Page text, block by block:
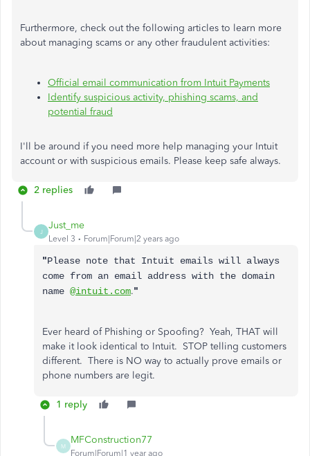
Furthermore, check out the following articles to learn more
about managing scams or any other fraudulent activities:
Official email communication from Intuit Payments
Identify suspicious activity, phishing scams, and
potential fraud
I'll be around if you need more help managing your Intuit
account or with suspicious emails. Please keep safe always.
2 replies
J
Just_me
Level 3 Forum|Forum|2 years ago
"Please note that Intuit emails will always
come from an email address with the domain
name @intuit.com."
Ever heard of Phishing or Spoofing? Yeah, THAT will
make it look identical to Intuit. STOP telling customers
different. There is NO way to actually prove emails or
phone numbers are legit.
1 reply
M
MFConstruction77
Forum|Forum|1 year ago